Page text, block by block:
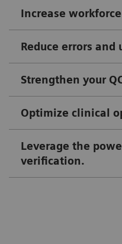
Increase
Reduce errors
Strengthen your
Optimize clinical
Leverage the
verification.